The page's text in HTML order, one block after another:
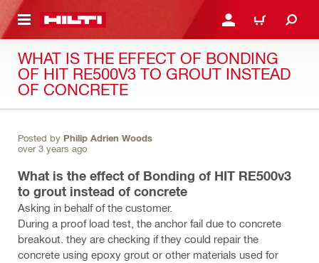
CONTENT LOGIN OR REGISTER
CART
WHAT IS THE EFFECT OF BONDING
OF HIT RE500V3 TO GROUT INSTEAD
OF CONCRETE
Posted by Philip Adrien Woods
over 3 years ago
What is the effect of Bonding of HIT RE500v3
to grout instead of concrete
Asking in behalf of the customer.
During a proof load test, the anchor fail due to concrete
breakout. they are checking if they could repair the
concrete using epoxy grout or other materials used for